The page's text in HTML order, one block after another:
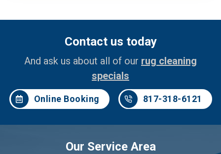
Contact us today
And ask us about all of our rug cleaning
specials
Online Booking 817-318-6121
Our Service Area